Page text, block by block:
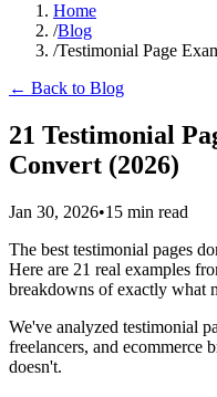
Home
/Blog
/Testimonial Page
← Back to Blog
21 Testimonial
Convert (2026)
Jan 30, 2026•15 min read
The best testimonial pages
Here are 21 real examples
breakdowns of exactly what
We've analyzed testimonial
freelancers, and ecommerce
doesn't.